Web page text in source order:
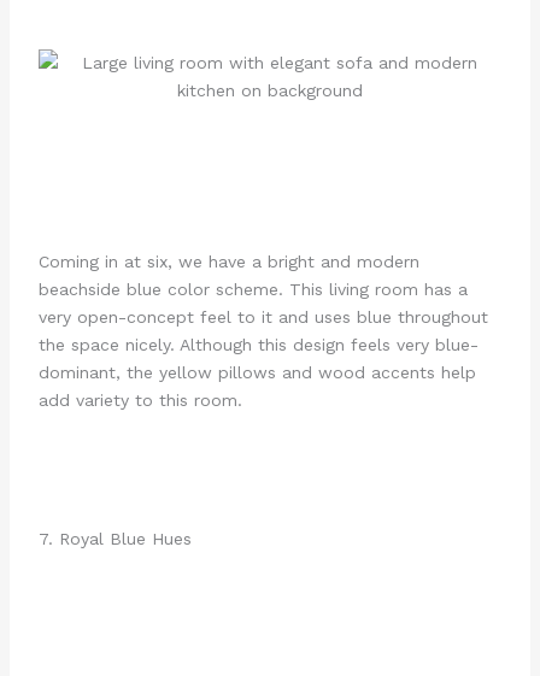
Coming in at six, we have a bright and modern
beachside blue color scheme. This living room has a
very open-concept feel to it and uses blue throughout
the space nicely. Although this design feels very blue-
dominant, the yellow pillows and wood accents help
add variety to this room.
7. Royal Blue Hues